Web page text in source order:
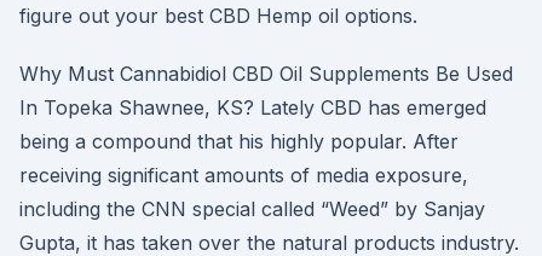
figure out your best CBD Hemp oil options.
Why Must Cannabidiol CBD Oil Supplements Be Used
In Topeka Shawnee, KS? Lately CBD has emerged
being a compound that his highly popular. After
receiving significant amounts of media exposure,
including the CNN special called “Weed” by Sanjay
Gupta, it has taken over the natural products industry.